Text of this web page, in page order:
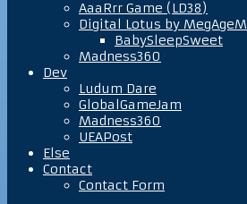
AaaRrr Game (LD38)
Digital Lotus by MegAgeM
BabySleepSweet
Madness360
Dev
Ludum Dare
GlobalGameJam
Madness360
UEAPost
Else
Contact
Contact Form